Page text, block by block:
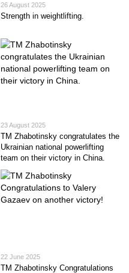
26 August 2025
Strength in weightlifting.
23 August 2025
TM Zhabotinsky congratulates the
Ukrainian national powerlifting
team on their victory in China.
22 June 2025
TM Zhabotinsky Congratulations